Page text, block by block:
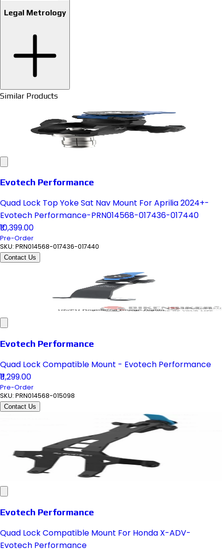
Legal Metrology
Similar Products
Evotech Performance
Quad Lock Top Yoke Sat Nav Mount For Aprilia 2024+-
Evotech Performance-PRN014568-017436-017440
₹10,399.00
Pre-Order
SKU: PRN014568-017436-017440
Contact Us
Evotech Performance
Quad Lock Compatible Mount - Evotech Performance
₹11,299.00
Pre-Order
SKU: PRN014568-015098
Contact Us
Evotech Performance
Quad Lock Compatible Mount For Honda X-ADV-
Evotech Performance